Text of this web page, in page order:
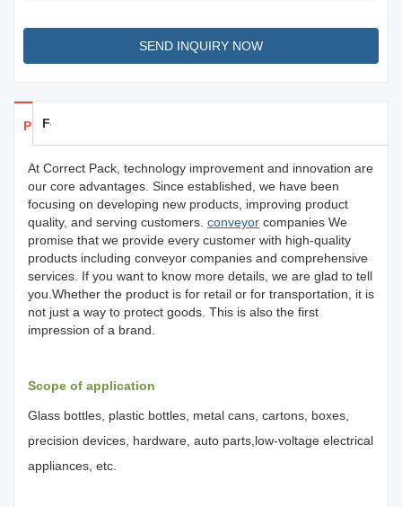
SEND INQUIRY NOW
Products Details
Feedback
At Correct Pack, technology improvement and innovation are
our core advantages. Since established, we have been
focusing on developing new products, improving product
quality, and serving customers. conveyor companies We
promise that we provide every customer with high-quality
products including conveyor companies and comprehensive
services. If you want to know more details, we are glad to tell
you.Whether the product is for retail or for transportation, it is
not just a way to protect goods. This is also the first
impression of a brand.
Scope of application
Glass bottles, plastic bottles, metal cans, cartons, boxes,
precision devices, hardware, auto parts,low-voltage electrical
appliances, etc.